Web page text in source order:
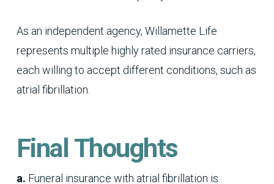
As an independent agency, Willamette Life
represents multiple highly rated insurance carriers,
each willing to accept different conditions, such as
atrial fibrillation.
Final Thoughts
a. Funeral insurance with atrial fibrillation is